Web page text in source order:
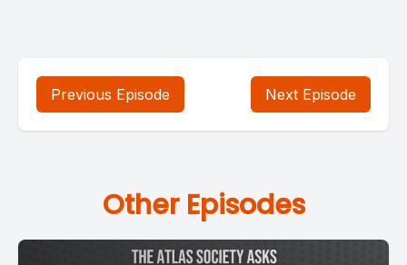
Previous Episode Next Episode
Other Episodes